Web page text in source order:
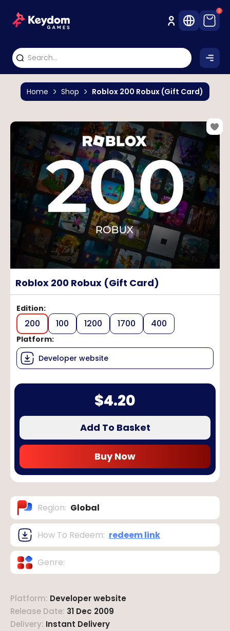
0
Home Shop Roblox 200 Robux (Gift Card)
Roblox 200 Robux (Gift Card)
Edition:
200 100 1200 1700 400
Platform:
Developer website
$4.20
Add To Basket
Buy Now
Region: Global
How To Redeem: redeem link
Genre:
Platform: Developer website
Release Date: 31 Dec 2009
Delivery: Instant Delivery